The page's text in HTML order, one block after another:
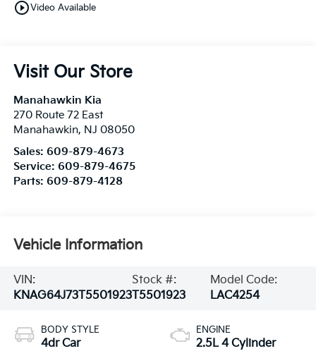
play_circle_outlineVideo Available
Visit Our Store
Manahawkin Kia
270 Route 72 East
Manahawkin, NJ 08050
Sales: 609-879-4673
Service: 609-879-4675
Parts: 609-879-4128
Vehicle Information
VIN:
KNAG64J73T5501923
Stock #:
T5501923
Model Code:
LAC4254
BODY STYLE
4dr Car
ENGINE
2.5L 4 Cylinder